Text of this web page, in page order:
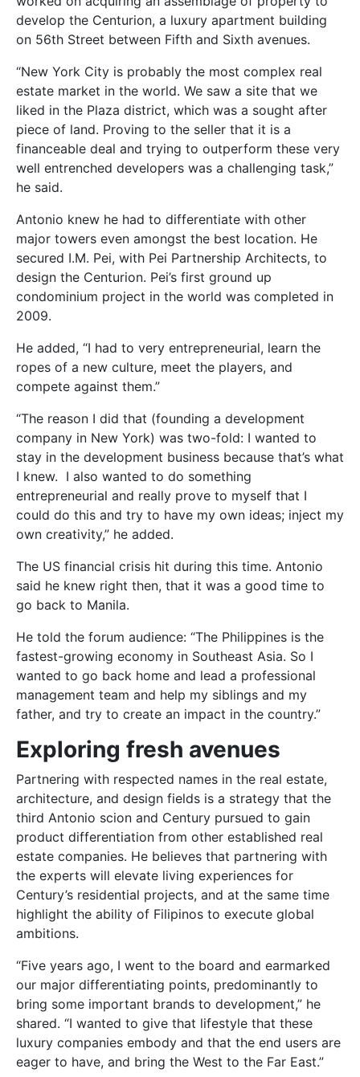
develop the Centurion, a luxury apartment building
on 56th Street between Fifth and Sixth avenues.
“New York City is probably the most complex real
estate market in the world. We saw a site that we
liked in the Plaza district, which was a sought after
piece of land. Proving to the seller that it is a
financeable deal and trying to outperform these very
well entrenched developers was a challenging task,”
he said.
Antonio knew he had to differentiate with other
major towers even amongst the best location. He
secured I.M. Pei, with Pei Partnership Architects, to
design the Centurion. Pei’s first ground up
condominium project in the world was completed in
2009.
He added, “I had to very entrepreneurial, learn the
ropes of a new culture, meet the players, and
compete against them.”
“The reason I did that (founding a development
company in New York) was two-fold: I wanted to
stay in the development business because that’s what
I knew. I also wanted to do something
entrepreneurial and really prove to myself that I
could do this and try to have my own ideas; inject my
own creativity,” he added.
The US financial crisis hit during this time. Antonio
said he knew right then, that it was a good time to
go back to Manila.
He told the forum audience: “The Philippines is the
fastest-growing economy in Southeast Asia. So I
wanted to go back home and lead a professional
management team and help my siblings and my
father, and try to create an impact in the country.”
Exploring fresh avenues
Partnering with respected names in the real estate,
architecture, and design fields is a strategy that the
third Antonio scion and Century pursued to gain
product differentiation from other established real
estate companies. He believes that partnering with
the experts will elevate living experiences for
Century’s residential projects, and at the same time
highlight the ability of Filipinos to execute global
ambitions.
“Five years ago, I went to the board and earmarked
our major differentiating points, predominantly to
bring some important brands to development,” he
shared. “I wanted to give that lifestyle that these
luxury companies embody and that the end users are
eager to have, and bring the West to the Far East.”